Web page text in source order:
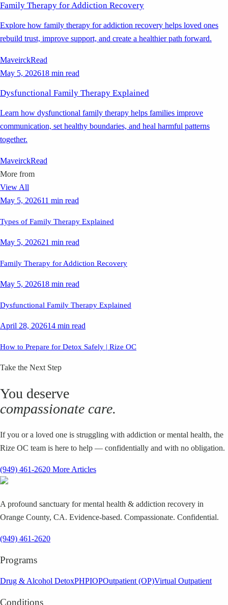
Family Therapy for Addiction Recovery
Explore how family therapy for addiction recovery helps loved ones
rebuild trust, improve support, and create a healthier path forward.
MaveirckRead
May 5, 202618 min read
Dysfunctional Family Therapy Explained
Learn how dysfunctional family therapy helps families improve
communication, set healthy boundaries, and heal harmful patterns
together.
MaveirckRead
More from
View All
May 5, 202611 min read
Types of Family Therapy Explained
May 5, 202621 min read
Family Therapy for Addiction Recovery
May 5, 202618 min read
Dysfunctional Family Therapy Explained
April 28, 202614 min read
How to Prepare for Detox Safely | Rize OC
Take the Next Step
You deserve
compassionate care.
If you or a loved one is struggling with addiction or mental health, the
Rize OC team is here to help — confidentially and with no obligation.
(949) 461-2620 More Articles
A profound sanctuary for mental health & addiction recovery in
Orange County, CA. Evidence-based. Compassionate. Confidential.
(949) 461-2620
Programs
Drug & Alcohol DetoxPHPIOPOutpatient (OP)Virtual Outpatient
Conditions